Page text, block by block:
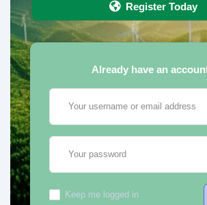
Register Today
Already have an
Your username or email address
Your password
Keep me logged in